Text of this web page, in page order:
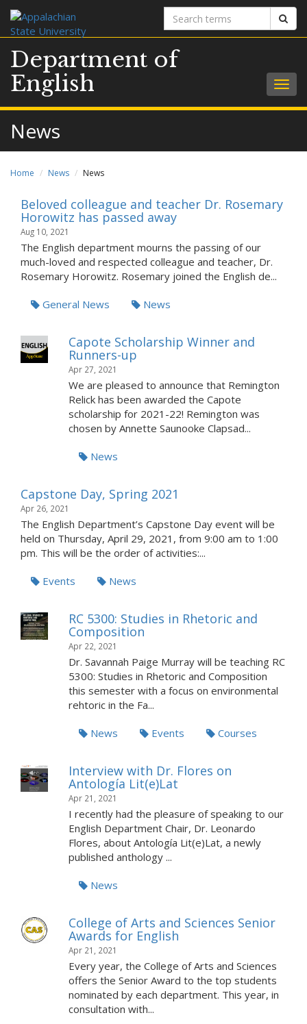
Search
terms
Department of
English
News
Home News News
Beloved colleague and teacher Dr. Rosemary
Horowitz has passed away
Aug 10, 2021
The English department mourns the passing of our
much-loved and respected colleague and teacher, Dr.
Rosemary Horowitz. Rosemary joined the English de...
General News News
Capote Scholarship Winner and
Runners-up
Apr 27, 2021
We are pleased to announce that Remington
Relick has been awarded the Capote
scholarship for 2021-22! Remington was
chosen by Annette Saunooke Clapsad...
News
Capstone Day, Spring 2021
Apr 26, 2021
The English Department’s Capstone Day event will be
held on Thursday, April 29, 2021, from 9:00 am to 1:00
pm. This will be the order of activities:...
Events News
RC 5300: Studies in Rhetoric and
Composition
Apr 22, 2021
Dr. Savannah Paige Murray will be teaching RC
5300: Studies in Rhetoric and Composition
this semester with a focus on environmental
rehtoric in the Fa...
News Events Courses
Interview with Dr. Flores on
Antología Lit(e)Lat
Apr 21, 2021
I recently had the pleasure of speaking to our
English Department Chair, Dr. Leonardo
Flores, about Antología Lit(e)Lat, a newly
published anthology ...
News
College of Arts and Sciences Senior
Awards for English
Apr 21, 2021
Every year, the College of Arts and Sciences
offers the Senior Award to the top students
nominated by each department. This year, in
consultation with...